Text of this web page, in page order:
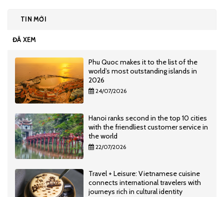
TIN MỚI
ĐÃ XEM
Phu Quoc makes it to the list of the
world’s most outstanding islands in
2026
24/07/2026
Hanoi ranks second in the top 10 cities
with the friendliest customer service in
the world
22/07/2026
Travel + Leisure: Vietnamese cuisine
connects international travelers with
journeys rich in cultural identity